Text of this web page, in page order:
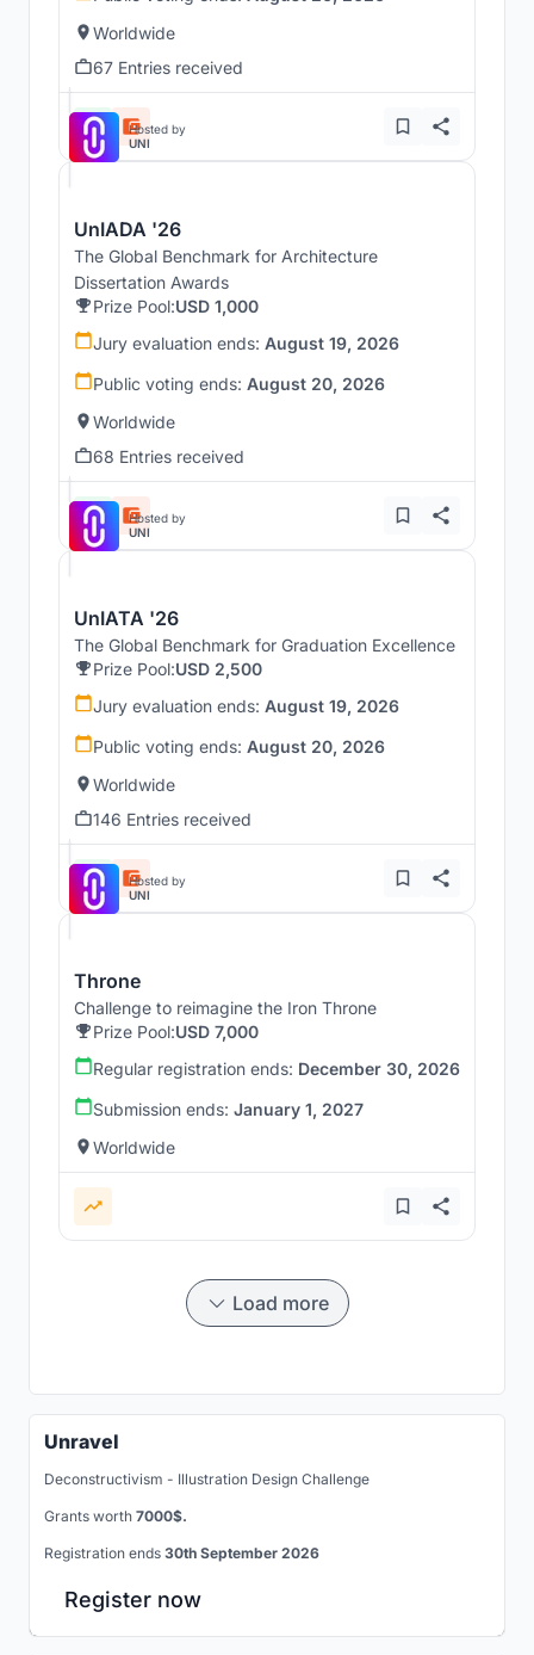
Worldwide
67 Entries received
Hosted by
UNI
UnIADA '26
The Global Benchmark for Architecture
Dissertation Awards
Prize Pool:USD 1,000
Jury evaluation ends: August 19, 2026
Public voting ends: August 20, 2026
Worldwide
68 Entries received
Hosted by
UNI
UnIATA '26
The Global Benchmark for Graduation Excellence
Prize Pool:USD 2,500
Jury evaluation ends: August 19, 2026
Public voting ends: August 20, 2026
Worldwide
146 Entries received
Hosted by
UNI
Throne
Challenge to reimagine the Iron Throne
Prize Pool:USD 7,000
Regular registration ends: December 30, 2026
Submission ends: January 1, 2027
Worldwide
Load more
Unravel
Deconstructivism - Illustration Design Challenge
Grants worth 7000$.
Registration ends 30th September 2026
Register now